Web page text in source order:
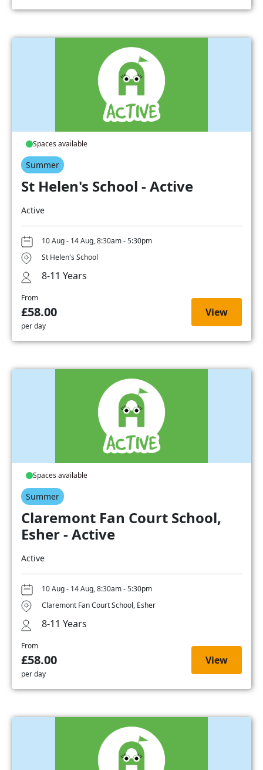
Spaces available
Summer
St Helen's School - Active
Active
10 Aug - 14 Aug, 8:30am - 5:30pm
St Helen's School
8-11 Years
From
£58.00
per day
View
Spaces available
Summer
Claremont Fan Court School,
Esher - Active
Active
10 Aug - 14 Aug, 8:30am - 5:30pm
Claremont Fan Court School, Esher
8-11 Years
From
£58.00
per day
View